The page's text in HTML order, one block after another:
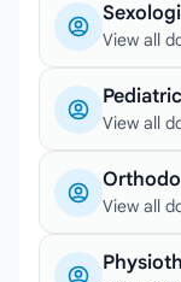
View all
View all
View all